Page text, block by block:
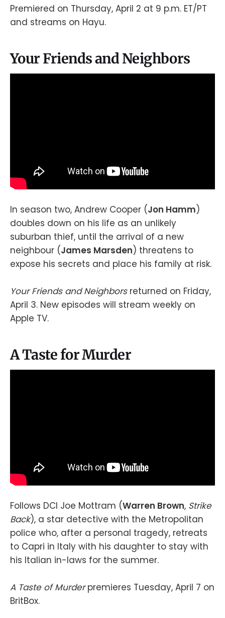
Premiered on Thursday, April 2 at 9 p.m. ET/PT
and streams on Hayu.
Your Friends and Neighbors
In season two, Andrew Cooper (Jon Hamm)
doubles down on his life as an unlikely
suburban thief, until the arrival of a new
neighbour (James Marsden) threatens to
expose his secrets and place his family at risk.
Your Friends and Neighbors returned on Friday,
April 3. New episodes will stream weekly on
Apple TV.
A Taste for Murder
Follows DCI Joe Mottram (Warren Brown, Strike
Back), a star detective with the Metropolitan
police who, after a personal tragedy, retreats
to Capri in Italy with his daughter to stay with
his Italian in-laws for the summer.
A Taste of Murderpremieres Tuesday, April 7 on
BritBox.